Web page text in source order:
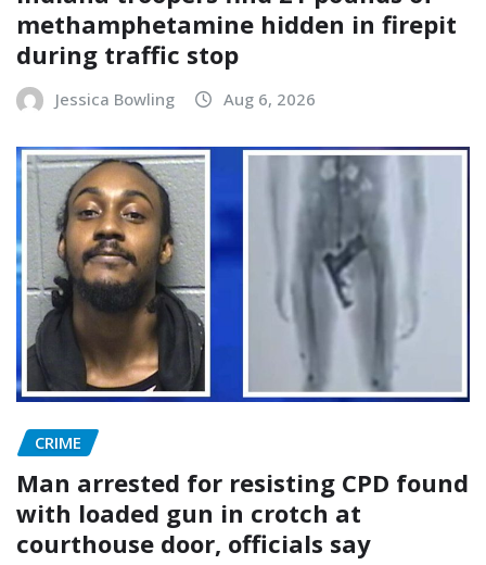
methamphetamine hidden in firepit
during traffic stop
Jessica Bowling Aug 6, 2026
CRIME
Man arrested for resisting CPD found
with loaded gun in crotch at
courthouse door, officials say